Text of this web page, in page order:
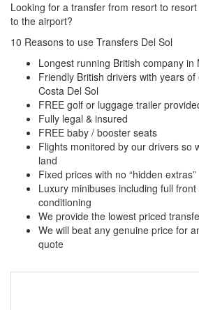
Looking for a transfer from resort to
to the airport?
10 Reasons to use Transfers Del Sol
Longest running British company in
Friendly British drivers with years
Costa Del Sol
FREE golf or luggage trailer
Fully legal & insured
FREE baby / booster seats
Flights monitored by our drivers so
land
Fixed prices with no “hidden extras”
Luxury minibuses including full
conditioning
We provide the lowest priced
We will beat any genuine price for
quote